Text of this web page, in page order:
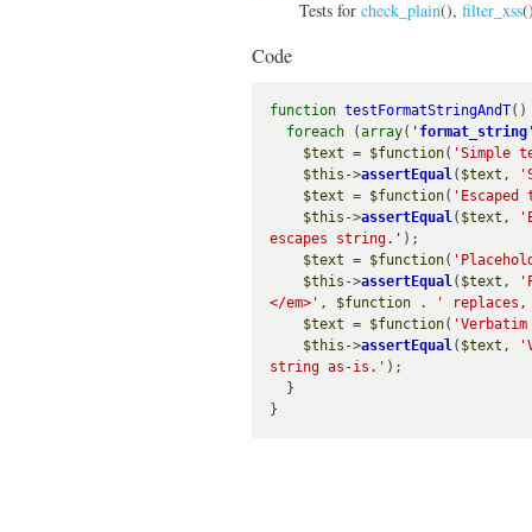
Tests for check_plain(), filter_xss
Code
function testFormatStringAndT()
foreach (array( ' format_string '
$text = $function( 'Simple
$this ->assertEqual( $text ,
$text = $function( 'Escaped
$this ->assertEqual( $text ,
escapes string.' );
$text = $function(
$this ->assertEqual( $text ,
</em>' , $function . ' replaces,
$text = $function(
$this ->assertEqual( $text ,
string as-is.' );